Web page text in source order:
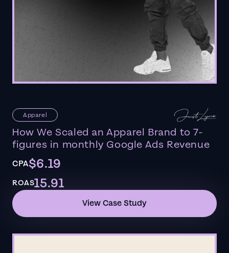
Apparel
How We Scaled an Apparel Brand to 7-
figures in monthly Google Ads Revenue
CPA$6.19
ROAS15.91
View Case Study